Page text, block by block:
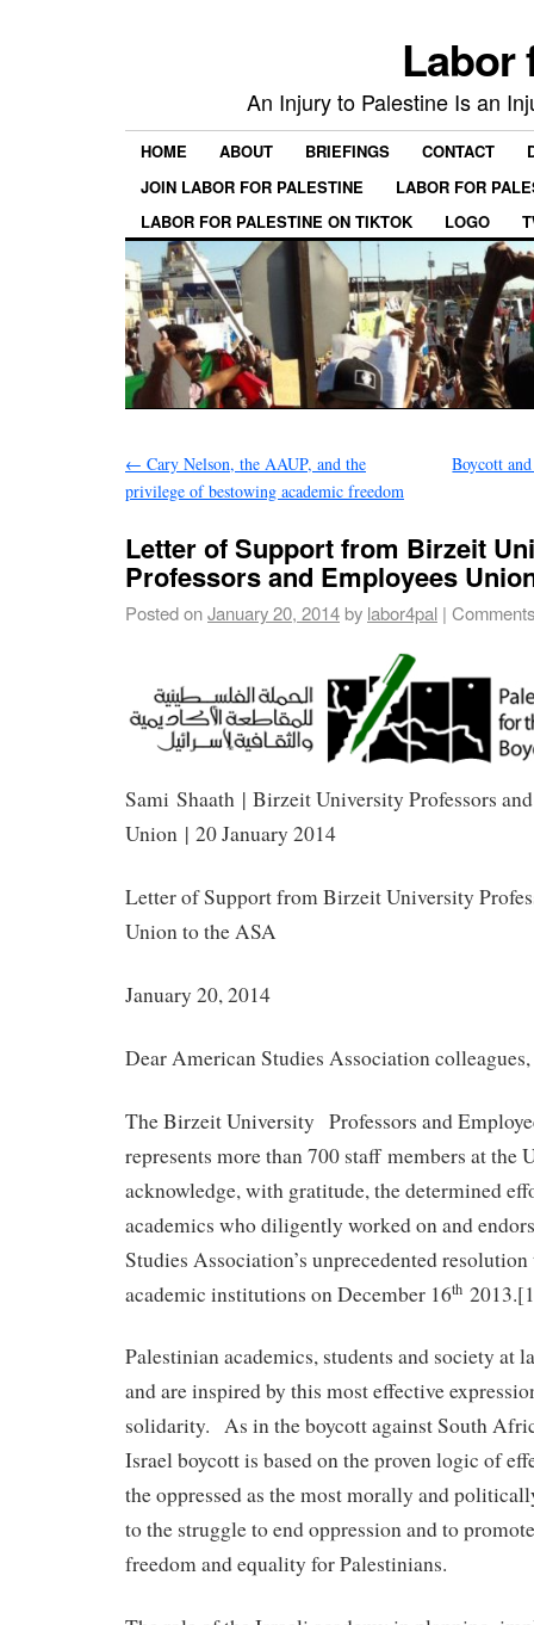
Labor
An Injury to Palestine Is an
HOME ABOUT BRIEFINGS CONTACT
JOIN LABOR FOR PALESTINE
LABOR FOR
LABOR FOR PALESTINE ON TIKTOK
LOGO
← Cary Nelson, the AAUP, and the
privilege of bestowing academic freedom
Boycott
Letter of Support from Birzeit
Professors and Employees
Posted onJanuary 20, 2014by labor4pal |
Sami Shaath | Birzeit University Professors
Union | 20 January 2014
Letter of Support from Birzeit University
Union to the ASA
January 20, 2014
Dear American Studies Association colleagues,
The Birzeit University Professors and
represents more than 700 staff members at the
acknowledge, with gratitude, the determined
academics who diligently worked on and
Studies Association’s unprecedented
academic institutions on December 16th
Palestinian academics, students and society at
and are inspired by this most effective
solidarity. As in the boycott against South
Israel boycott is based on the proven logic of
the oppressed as the most morally and
to the struggle to end oppression and to
freedom and equality for Palestinians.